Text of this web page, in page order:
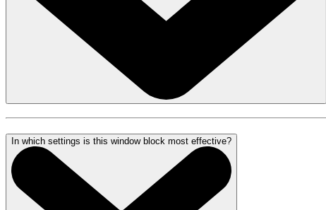
In which settings is this window block most effective?